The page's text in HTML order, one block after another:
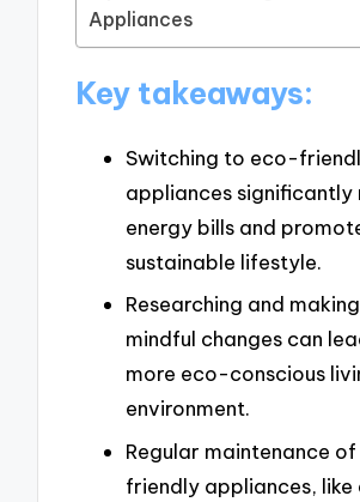
Appliances
Key takeaways:
Switching to eco-
appliances significantly
energy bills and
sustainable lifestyle.
Researching and
mindful changes can
more eco-conscious
environment.
Regular maintenance
friendly appliances, like